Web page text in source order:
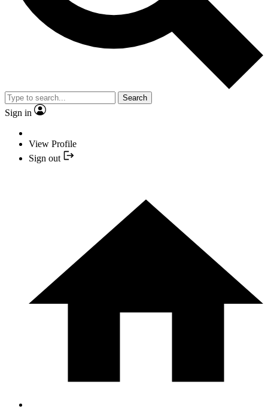
Search
Sign in
View Profile
Sign out